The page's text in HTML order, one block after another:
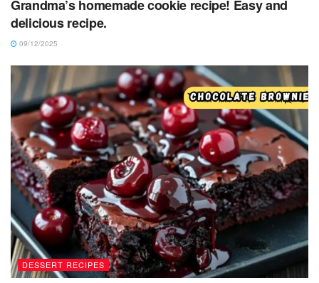
Grandma’s homemade cookie recipe! Easy and
delicious recipe.
09/12/2025
DESSERT RECIPES